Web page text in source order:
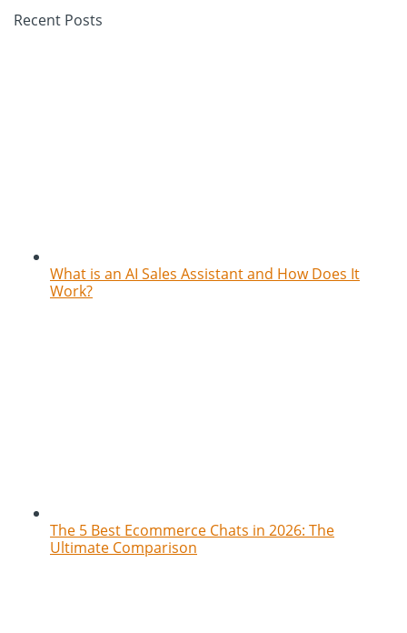
Recent Posts
What is an AI Sales Assistant and How Does It
Work?
The 5 Best Ecommerce Chats in 2026: The
Ultimate Comparison